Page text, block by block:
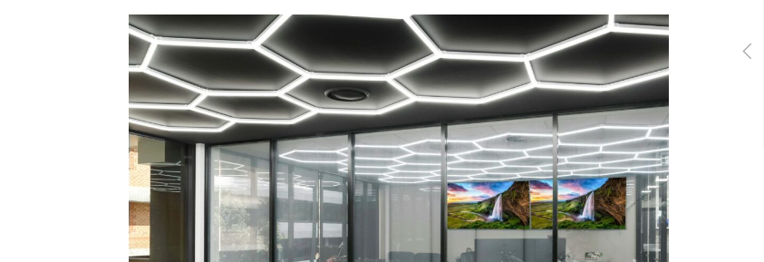
My 42 panel, 18kW system was
completed yesterday.  I’m very
pleasantly surprised at how
flawlessly this project has gone and
how easy it was on my end with
absolutely no hassle.  ARC took
care of everything including
inspections, permits, and financing
all in one single payment.  It really
was so easy.  I appreciate everyone
Debbie helped immensely